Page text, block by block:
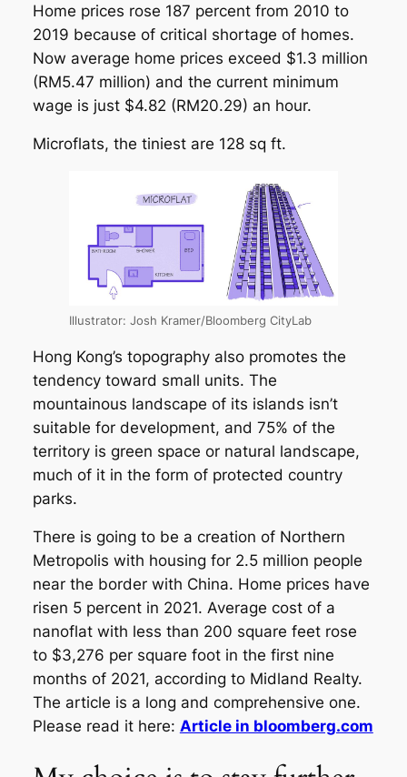
Home prices rose 187 percent from 2010 to
2019 because of critical shortage of homes.
Now average home prices exceed $1.3 million
(RM5.47 million) and the current minimum
wage is just $4.82 (RM20.29) an hour.
Microflats, the tiniest are 128 sq ft.
Illustrator: Josh Kramer/Bloomberg CityLab
Hong Kong’s topography also promotes the
tendency toward small units. The
mountainous landscape of its islands isn’t
suitable for development, and 75% of the
territory is green space or natural landscape,
much of it in the form of protected country
parks.
There is going to be a creation of Northern
Metropolis with housing for 2.5 million people
near the border with China. Home prices have
risen 5 percent in 2021. Average cost of a
nanoflat with less than 200 square feet rose
to $3,276 per square foot in the first nine
months of 2021, according to Midland Realty.
The article is a long and comprehensive one.
Please read it here: Article in bloomberg.com